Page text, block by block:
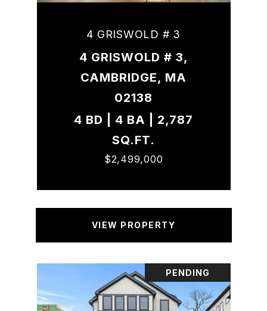
4 GRISWOLD # 3
4 GRISWOLD # 3,
CAMBRIDGE, MA
02138
4 BD | 4 BA | 2,787
SQ.FT.
$2,499,000
VIEW PROPERTY
PENDING